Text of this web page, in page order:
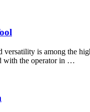
is among the
with the operator in …